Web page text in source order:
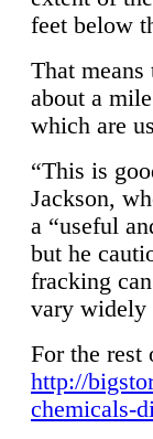
feet below
That means
about a
which are
“This is
Jackson,
a “useful
but he
fracking
vary widely
For the
http://
chemicals-